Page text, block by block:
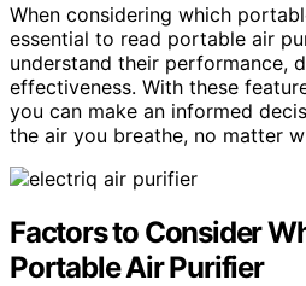
When considering which
essential to read portable air
understand their performance,
effectiveness. With these
you can make an informed
the air you breathe, no matter
Factors to Consider
Portable Air Purifier